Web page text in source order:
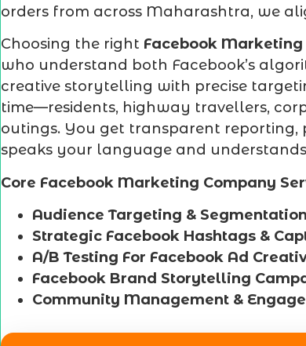
orders from across Maharashtra, we
Choosing the right Facebook
who understand both Facebook’s
creative storytelling with precise
time—residents, highway travellers,
outings. You get transparent
speaks your language and
Core Facebook Marketing Company
Audience Targeting &
Strategic Facebook Hashtags &
A/B Testing For Facebook Ad
Facebook Brand Storytelling
Community Management &